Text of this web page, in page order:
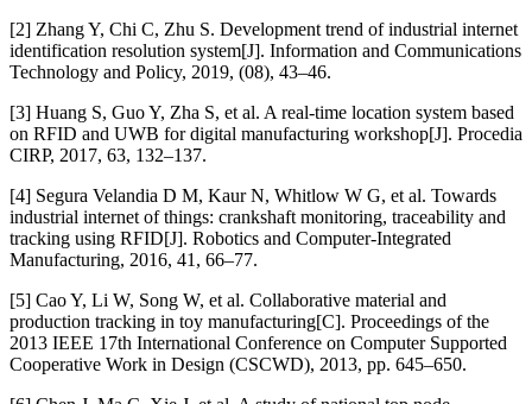
[2] Zhang Y, Chi C, Zhu S. Development trend of industrial internet
identification resolution system[J]. Information and Communications
Technology and Policy, 2019, (08), 43–46.
[3] Huang S, Guo Y, Zha S, et al. A real-time location system based
on RFID and UWB for digital manufacturing workshop[J]. Procedia
CIRP, 2017, 63, 132–137.
[4] Segura Velandia D M, Kaur N, Whitlow W G, et al. Towards
industrial internet of things: crankshaft monitoring, traceability and
tracking using RFID[J]. Robotics and Computer-Integrated
Manufacturing, 2016, 41, 66–77.
[5] Cao Y, Li W, Song W, et al. Collaborative material and
production tracking in toy manufacturing[C]. Proceedings of the
2013 IEEE 17th International Conference on Computer Supported
Cooperative Work in Design (CSCWD), 2013, pp. 645–650.